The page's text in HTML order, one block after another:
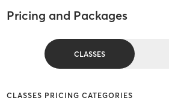
Pricing and Packages
CLASSES
CLASSES PRICING CATEGORIES